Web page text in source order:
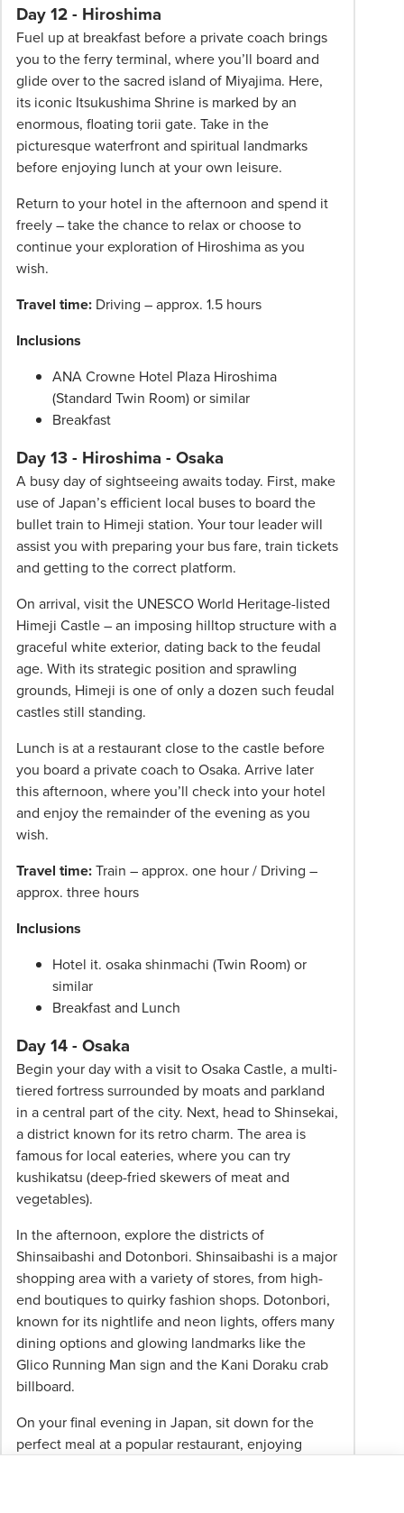
Day 12 - Hiroshima
Fuel up at breakfast before a private coach brings
you to the ferry terminal, where you’ll board and
glide over to the sacred island of Miyajima. Here,
its iconic Itsukushima Shrine is marked by an
enormous, floating torii gate. Take in the
picturesque waterfront and spiritual landmarks
before enjoying lunch at your own leisure.
Return to your hotel in the afternoon and spend it
freely – take the chance to relax or choose to
continue your exploration of Hiroshima as you
wish.
Travel time: Driving – approx. 1.5 hours
Inclusions
ANA Crowne Hotel Plaza Hiroshima
(Standard Twin Room) or similar
Breakfast
Day 13 - Hiroshima - Osaka
A busy day of sightseeing awaits today. First, make
use of Japan’s efficient local buses to board the
bullet train to Himeji station. Your tour leader will
assist you with preparing your bus fare, train tickets
and getting to the correct platform.
On arrival, visit the UNESCO World Heritage-listed
Himeji Castle – an imposing hilltop structure with a
graceful white exterior, dating back to the feudal
age. With its strategic position and sprawling
grounds, Himeji is one of only a dozen such feudal
castles still standing.
Lunch is at a restaurant close to the castle before
you board a private coach to Osaka. Arrive later
this afternoon, where you’ll check into your hotel
and enjoy the remainder of the evening as you
wish.
Travel time:Train – approx. one hour / Driving –
approx. three hours
Inclusions
Hotel it. osaka shinmachi (Twin Room) or
similar
Breakfast and Lunch
Day 14 - Osaka
Begin your day with a visit to Osaka Castle, a multi-
tiered fortress surrounded by moats and parkland
in a central part of the city. Next, head to Shinsekai,
a district known for its retro charm. The area is
famous for local eateries, where you can try
kushikatsu (deep-fried skewers of meat and
vegetables).
In the afternoon, explore the districts of
Shinsaibashi and Dotonbori. Shinsaibashi is a major
shopping area with a variety of stores, from high-
end boutiques to quirky fashion shops. Dotonbori,
known for its nightlife and neon lights, offers many
dining options and glowing landmarks like the
Glico Running Man sign and the Kani Doraku crab
billboard.
On your final evening in Japan, sit down for the
perfect meal at a popular restaurant, enjoying